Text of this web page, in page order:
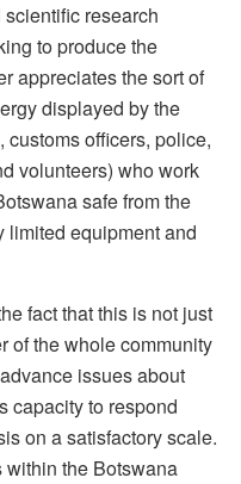
research
to produce the
appreciates the sort of
displayed by the
customs officers, police,
volunteers) who work
safe from the
limited equipment and
fact that this is not just
of the whole community
issues about
capacity to respond
on a satisfactory scale.
within the Botswana